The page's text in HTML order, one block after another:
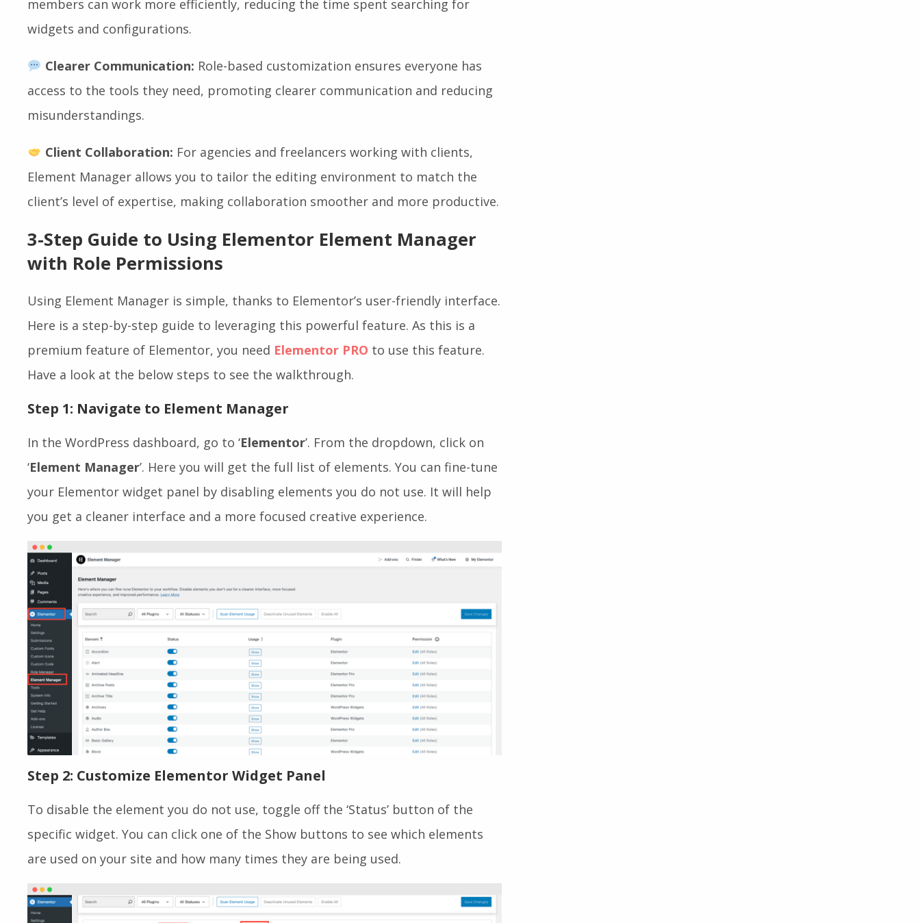
members can work more efficiently, reducing the time spent searching for
widgets and configurations.
Clearer Communication: Role-based customization ensures everyone has
access to the tools they need, promoting clearer communication and reducing
misunderstandings.
Client Collaboration: For agencies and freelancers working with clients,
Element Manager allows you to tailor the editing environment to match the
client’s level of expertise, making collaboration smoother and more productive.
3-Step Guide to Using Elementor Element Manager
with Role Permissions
Using Element Manager is simple, thanks to Elementor’s user-friendly interface.
Here is a step-by-step guide to leveraging this powerful feature. As this is a
premium feature of Elementor, you need Elementor PRO to use this feature.
Have a look at the below steps to see the walkthrough.
Step 1: Navigate to Element Manager
In the WordPress dashboard, go to ‘Elementor’. From the dropdown, click on
‘Element Manager’. Here you will get the full list of elements. You can fine-tune
your Elementor widget panel by disabling elements you do not use. It will help
you get a cleaner interface and a more focused creative experience.
Step 2: Customize Elementor Widget Panel
To disable the element you do not use, toggle off the ‘Status’ button of the
specific widget. You can click one of the Show buttons to see which elements
are used on your site and how many times they are being used.